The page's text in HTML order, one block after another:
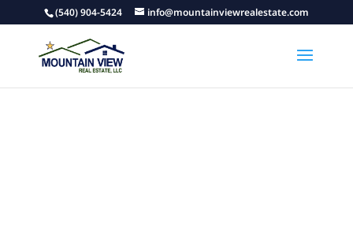
(540) 904-5424 info@mountainviewrealestate.com